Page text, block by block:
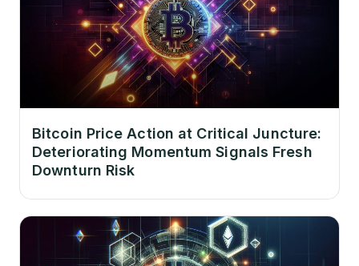
Bitcoin Price Action at Critical Juncture:
Deteriorating Momentum Signals Fresh
Downturn Risk